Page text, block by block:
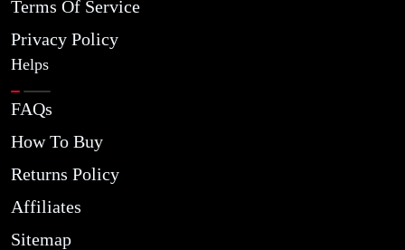
Terms Of Service
Privacy Policy
Helps
FAQs
How To Buy
Returns Policy
Affiliates
Sitemap